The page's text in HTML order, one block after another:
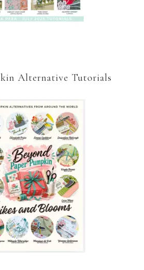
Alternative Tutorials